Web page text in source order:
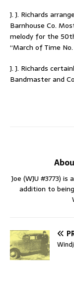
J. J. Richards
Barnhouse Co.
melody for the
“March of Time
J. J. Richards
Bandmaster and
Joe (WJU #3773)
addition to